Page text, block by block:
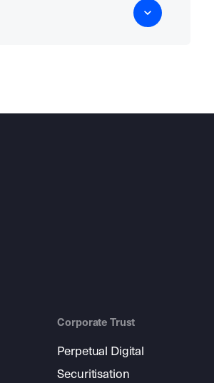
Corporate Trust
Perpetual Digital
Securitisation